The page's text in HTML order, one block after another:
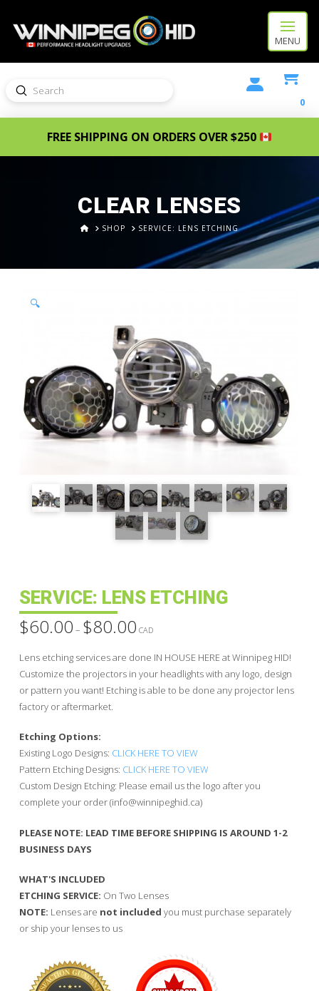
MENU
Search
Submit
0
FREE SHIPPING ON ORDERS OVER $250
CLEAR LENSES
HOMESHOP SERVICE: LENS ETCHING
🔍
SERVICE: LENS ETCHING
$60.00 – $80.00Price
range:
$80.00
CAD
Lens etching services are done IN HOUSE HERE at Winnipeg HID!
Customize the projectors in your headlights with any logo, design
or pattern you want! Etching is able to be done any projector lens
factory or aftermarket.
Etching Options:
Existing Logo Designs: CLICK HERE TO VIEW
Pattern Etching Designs: CLICK HERE TO VIEW
Custom Design Etching: Please email us the logo after you
complete your order (info@winnipeghid.ca)
PLEASE NOTE: LEAD TIME BEFORE SHIPPING IS AROUND 1-2
BUSINESS DAYS
WHAT'S INCLUDED
ETCHING SERVICE: On Two Lenses
NOTE: Lenses are not included you must purchase separately
or ship your lenses to us